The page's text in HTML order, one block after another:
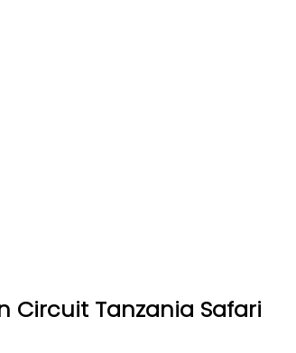
Circuit Tanzania Safari